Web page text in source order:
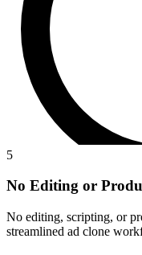
5
No Editing or
No editing, scripting, or
streamlined ad clone